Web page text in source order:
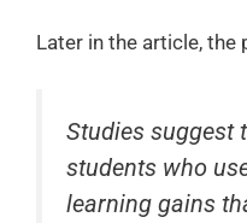
Later in the article, the
Studies suggest
students who
learning gains